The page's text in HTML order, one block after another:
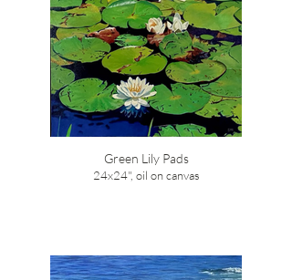
Green Lily Pads
24x24", oil on canvas